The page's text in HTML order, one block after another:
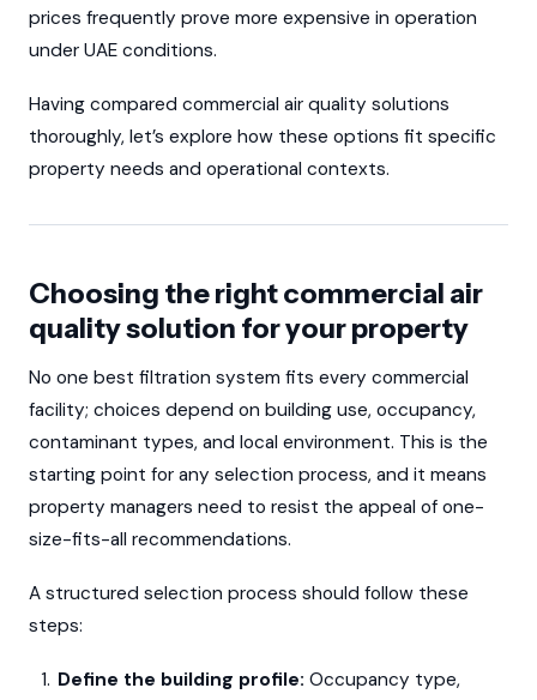
prices frequently prove more expensive in operation
under UAE conditions.
Having compared commercial air quality solutions
thoroughly, let’s explore how these options fit specific
property needs and operational contexts.
Choosing the right commercial air
quality solution for your property
No one best filtration system fits every commercial
facility; choices depend on building use, occupancy,
contaminant types, and local environment. This is the
starting point for any selection process, and it means
property managers need to resist the appeal of one-
size-fits-all recommendations.
A structured selection process should follow these
steps:
Define the building profile: Occupancy type,